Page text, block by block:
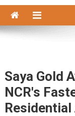
Saya Gold
NCR's